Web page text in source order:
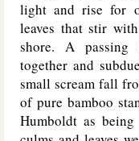
light and rise for
leaves that stir
shore. A passing
together and
small scream fall
of pure bamboo
Humboldt as